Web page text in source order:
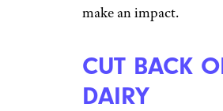
make an impact.
CUT BACK
DAIRY